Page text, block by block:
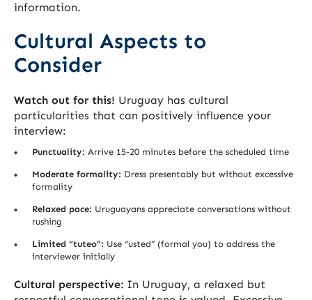
information.
Cultural Aspects to
Consider
Watch out for this! Uruguay has cultural
particularities that can positively influence your
interview:
Punctuality: Arrive 15-20 minutes before the scheduled time
Moderate formality: Dress presentably but without excessive
formality
Relaxed pace: Uruguayans appreciate conversations without
rushing
Limited “tuteo”: Use “usted” (formal you) to address the
interviewer initially
Cultural perspective: In Uruguay, a relaxed but